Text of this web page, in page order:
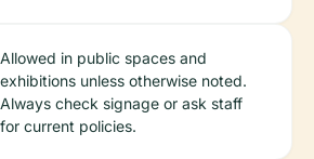
Allowed in public spaces and
exhibitions unless otherwise noted.
Always check signage or ask staff
for current policies.